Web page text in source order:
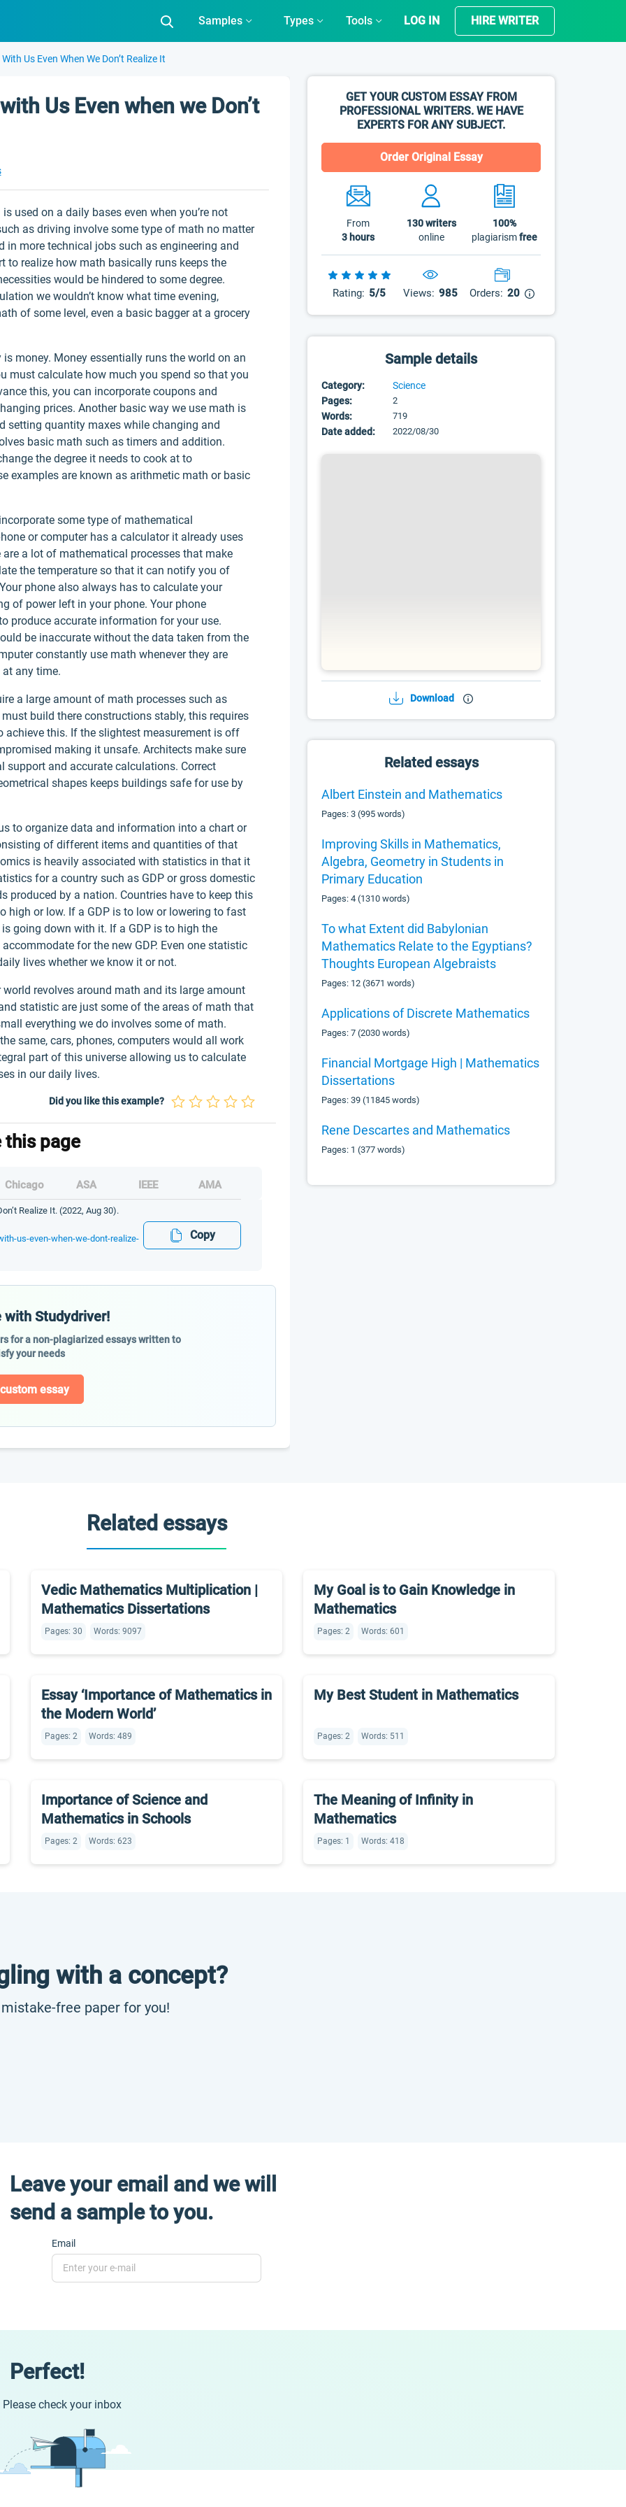
Samples Types Tools LOG IN HIRE WRITER
Us Even When We Don’t Realize It
GET YOUR CUSTOM ESSAY FROM
PROFESSIONAL WRITERS. WE HAVE
EXPERTS FOR ANY SUBJECT.
Order Original Essay
From
3 hours
130writers
online
100%
plagiarismfree
Rating: 5/5 Views: 985 Orders: 20
Sample details
Category:
Science
Pages:
2
Words: 719
Date added: 2022/08/30
Download
Related essays
Albert Einstein and Mathematics
Pages: 3 (995 words)
Improving Skills in Mathematics,
Algebra, Geometry in Students in
Primary Education
Pages: 4 (1310 words)
To what Extent did Babylonian
Mathematics Relate to the Egyptians?
Thoughts European Algebraists
Pages: 12 (3671 words)
Applications of Discrete Mathematics
Pages: 7 (2030 words)
Financial Mortgage High | Mathematics
Dissertations
Pages: 39 (11845 words)
Rene Descartes and Mathematics
Pages: 1 (377 words)
Us Even when we Don’t
used on a daily bases even when you’re not
as driving involve some type of math no matter
in more technical jobs such as engineering and
to realize how math basically runs keeps the
would be hindered to some degree.
we wouldn’t know what time evening,
of some level, even a basic bagger at a grocery
money. Money essentially runs the world on an
must calculate how much you spend so that you
this, you can incorporate coupons and
prices. Another basic way we use math is
setting quantity maxes while changing and
basic math such as timers and addition.
the degree it needs to cook at to
examples are known as arithmetic math or basic
some type of mathematical
or computer has a calculator it already uses
a lot of mathematical processes that make
the temperature so that it can notify you of
phone also always has to calculate your
of power left in your phone. Your phone
produce accurate information for your use.
be inaccurate without the data taken from the
constantly use math whenever they are
any time.
a large amount of math processes such as
build there constructions stably, this requires
this. If the slightest measurement is off
making it unsafe. Architects make sure
and accurate calculations. Correct
shapes keeps buildings safe for use by
to organize data and information into a chart or
of different items and quantities of that
is heavily associated with statistics in that it
for a country such as GDP or gross domestic
produced by a nation. Countries have to keep this
high or low. If a GDP is to low or lowering to fast
going down with it. If a GDP is to high the
for the new GDP. Even one statistic
lives whether we know it or not.
revolves around math and its large amount
statistic are just some of the areas of math that
everything we do involves some of math.
same, cars, phones, computers would all work
part of this universe allowing us to calculate
in our daily lives.
Did you like this example?
this page
Chicago ASA IEEE AMA
Realize It. (2022, Aug 30).
us-even-when-we-dont-realize- Copy
with Studydriver!
for a non-plagiarized essays written to
your needs
essay
Related essays
Vedic Mathematics Multiplication |
Mathematics Dissertations
Pages: 30 Words: 9097
My Goal is to Gain Knowledge in
Mathematics
Pages: 2 Words: 601
Essay ‘Importance of Mathematics in
the Modern World’
Pages: 2 Words: 489
My Best Student in Mathematics
Pages: 2 Words: 511
Importance of Science and
Mathematics in Schools
Pages: 2 Words: 623
The Meaning of Infinity in
Mathematics
Pages: 1 Words: 418
with a concept?
free paper for you!
Leave your email and we will
send a sample to you.
Email
Perfect!
Please check your inbox